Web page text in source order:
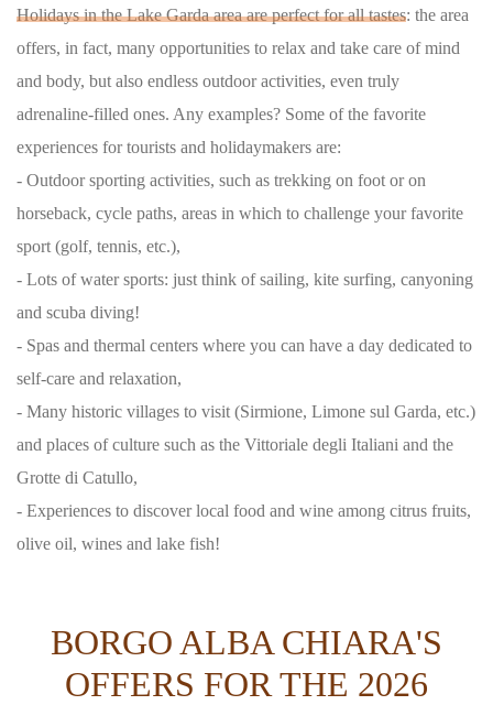
Holidays in the Lake Garda area are perfect for all tastes: the area
offers, in fact, many opportunities to relax and take care of mind
and body, but also endless outdoor activities, even truly
adrenaline-filled ones. Any examples? Some of the favorite
experiences for tourists and holidaymakers are:
- Outdoor sporting activities, such as trekking on foot or on
horseback, cycle paths, areas in which to challenge your favorite
sport (golf, tennis, etc.),
- Lots of water sports: just think of sailing, kite surfing, canyoning
and scuba diving!
- Spas and thermal centers where you can have a day dedicated to
self-care and relaxation,
- Many historic villages to visit (Sirmione, Limone sul Garda, etc.)
and places of culture such as the Vittoriale degli Italiani and the
Grotte di Catullo,
- Experiences to discover local food and wine among citrus fruits,
olive oil, wines and lake fish!
BORGO ALBA CHIARA'S
OFFERS FOR THE 2026